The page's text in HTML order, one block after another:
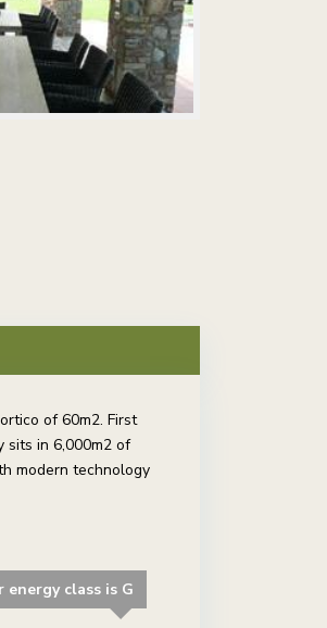
of 60m2. First
sits in 6,000m2 of
modern technology
energy class is G